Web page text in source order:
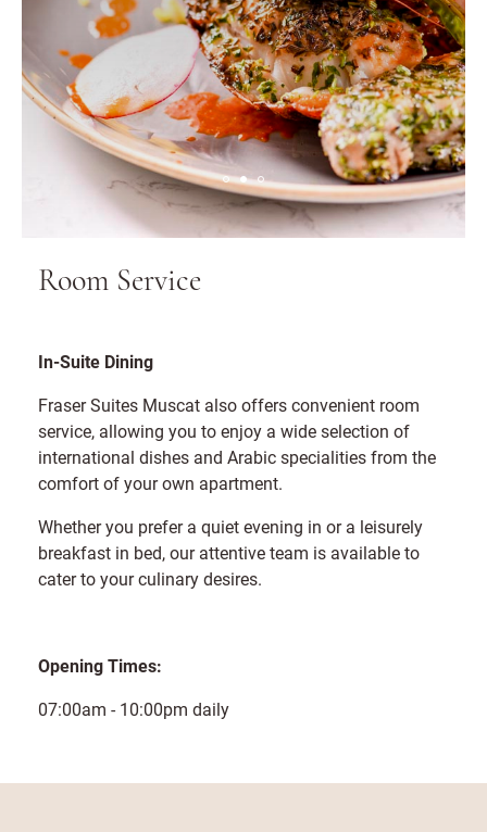
Room Service
In-Suite Dining
Fraser Suites Muscat also offers convenient room
service, allowing you to enjoy a wide selection of
international dishes and Arabic specialities from the
comfort of your own apartment.
Whether you prefer a quiet evening in or a leisurely
breakfast in bed, our attentive team is available to
cater to your culinary desires.
Opening Times:
07:00am - 10:00pm daily